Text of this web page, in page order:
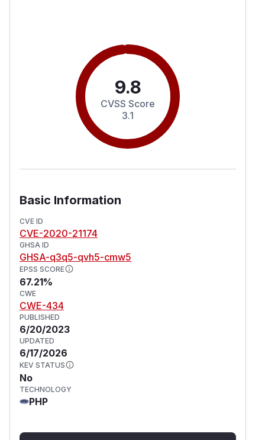
9.8
CVSS Score
3.1
Basic Information
CVE ID
CVE-2020-21174
GHSA ID
GHSA-q3q5-qvh5-cmw5
EPSS SCORE
67.21%
CWE
CWE-434
PUBLISHED
6/20/2023
UPDATED
6/17/2026
KEV STATUS
No
TECHNOLOGY
PHP